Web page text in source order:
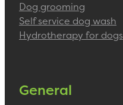
Dog grooming
Self service dog wash
Hydrotherapy for dogs
General